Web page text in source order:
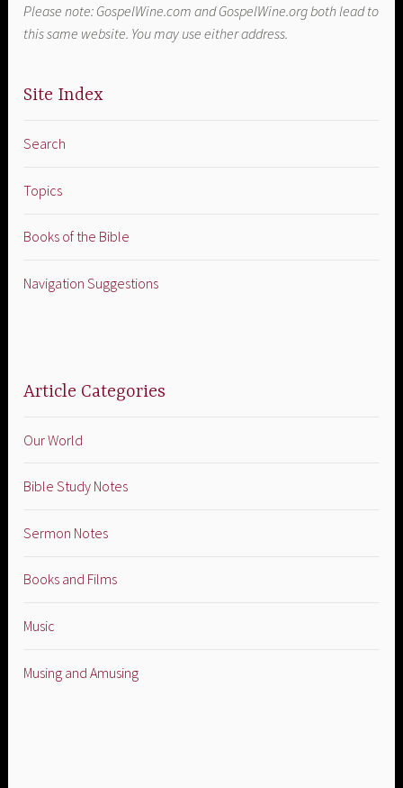
Please note: GospelWine.com and GospelWine.org both lead to
this same website. You may use either address.
Site Index
Search
Topics
Books of the Bible
Navigation Suggestions
Article Categories
Our World
Bible Study Notes
Sermon Notes
Books and Films
Music
Musing and Amusing